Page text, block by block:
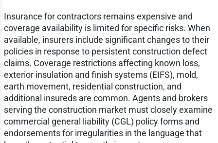
Insurance for contractors remains expensive and
coverage availability is limited for specific risks. When
available, insurers include significant changes to their
policies in response to persistent construction defect
claims. Coverage restrictions affecting known loss,
exterior insulation and finish systems (EIFS), mold,
earth movement, residential construction, and
additional insureds are common. Agents and brokers
serving the construction market must closely examine
commercial general liability (CGL) policy forms and
endorsements for irregularities in the language that